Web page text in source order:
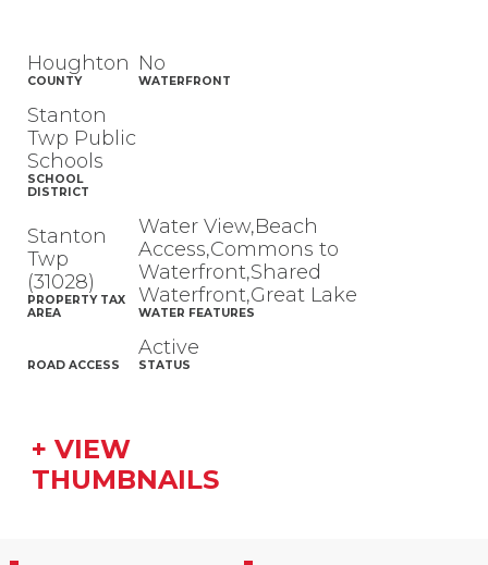
Houghton
COUNTY
No
WATERFRONT
Stanton
Twp Public
Schools
SCHOOL
DISTRICT
Stanton
Twp
(31028)
PROPERTY TAX
AREA
Water View,Beach
Access,Commons to
Waterfront,Shared
Waterfront,Great Lake
WATER FEATURES
ROAD ACCESS
Active
STATUS
+ VIEW
THUMBNAILS